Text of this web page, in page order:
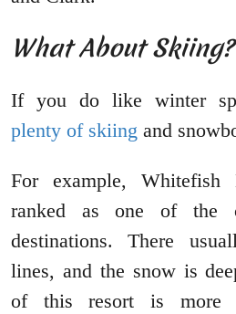
What About Skiing?
If you do like winter
plenty of skiing and
For example,
ranked as one of the
destinations. There
lines, and the snow is
of this resort is more